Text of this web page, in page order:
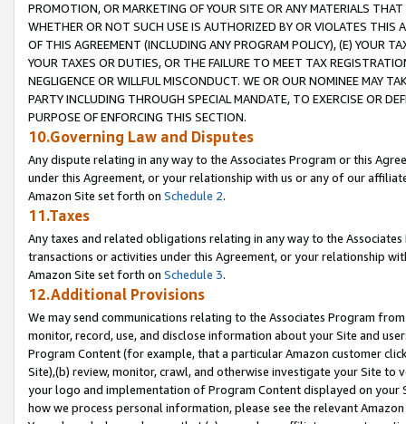
PROMOTION, OR MARKETING OF YOUR SITE OR ANY MATERIALS
WHETHER OR NOT SUCH USE IS AUTHORIZED BY OR VIOLATES THIS
OF THIS AGREEMENT (INCLUDING ANY PROGRAM POLICY), (E) YOUR
YOUR TAXES OR DUTIES, OR THE FAILURE TO MEET TAX
NEGLIGENCE OR WILLFUL MISCONDUCT. WE OR OUR NOMINEE MAY
PARTY INCLUDING THROUGH SPECIAL MANDATE, TO EXERCISE OR
PURPOSE OF ENFORCING THIS SECTION.
10.Governing Law and Disputes
Any dispute relating in any way to the Associates Program or this
under this Agreement, or your relationship with us or any of our
Amazon Site set forth on Schedule 2.
11.Taxes
Any taxes and related obligations relating in any way to the
transactions or activities under this Agreement, or your relationship
Amazon Site set forth on Schedule 3.
12.Additional Provisions
We may send communications relating to the Associates Program
monitor, record, use, and disclose information about your Site and
Program Content (for example, that a particular Amazon customer
Site),(b) review, monitor, crawl, and otherwise investigate your Site
your logo and implementation of Program Content displayed on
how we process personal information, please see the relevant